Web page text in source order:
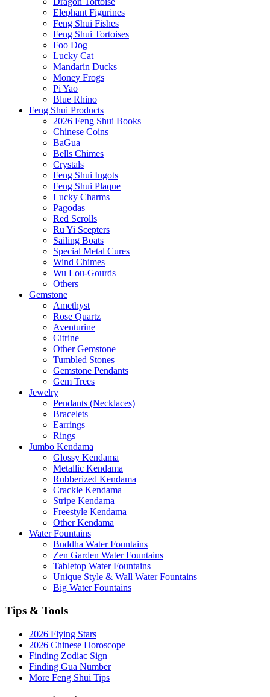
Elephant Figurines
Feng Shui Fishes
Feng Shui Tortoises
Foo Dog
Lucky Cat
Mandarin Ducks
Money Frogs
Pi Yao
Blue Rhino
Feng Shui Products
2026 Feng Shui Books
Chinese Coins
BaGua
Bells Chimes
Crystals
Feng Shui Ingots
Feng Shui Plaque
Lucky Charms
Pagodas
Red Scrolls
Ru Yi Scepters
Sailing Boats
Special Metal Cures
Wind Chimes
Wu Lou-Gourds
Others
Gemstone
Amethyst
Rose Quartz
Aventurine
Citrine
Other Gemstone
Tumbled Stones
Gemstone Pendants
Gem Trees
Jewelry
Pendants (Necklaces)
Bracelets
Earrings
Rings
Jumbo Kendama
Glossy Kendama
Metallic Kendama
Rubberized Kendama
Crackle Kendama
Stripe Kendama
Freestyle Kendama
Other Kendama
Water Fountains
Buddha Water Fountains
Zen Garden Water Fountains
Tabletop Water Fountains
Unique Style & Wall Water Fountains
Big Water Fountains
Tips & Tools
2026 Flying Stars
2026 Chinese Horoscope
Finding Zodiac Sign
Finding Gua Number
More Feng Shui Tips